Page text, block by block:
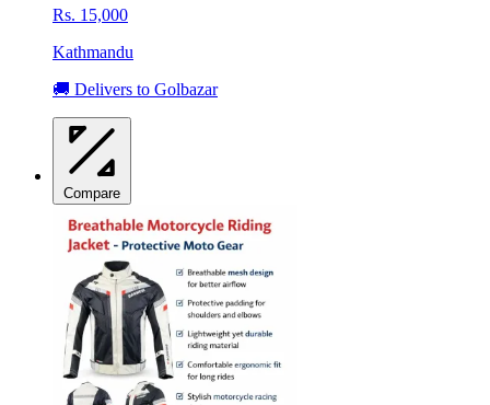
Rs. 15,000
Kathmandu
🚚 Delivers to Golbazar
Compare